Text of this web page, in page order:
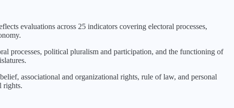
evaluations across 25 indicators covering electoral processes,
processes, political pluralism and participation, and the functioning of
associational and organizational rights, rule of law, and personal
rights.